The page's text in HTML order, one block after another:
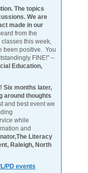
The topics
We are
made in our
from the
this week,
been positive. You
FINE!” –
Education,
Six months later,
around thoughts
and best event we
while
and
Literacy
Raleigh, North
PD events